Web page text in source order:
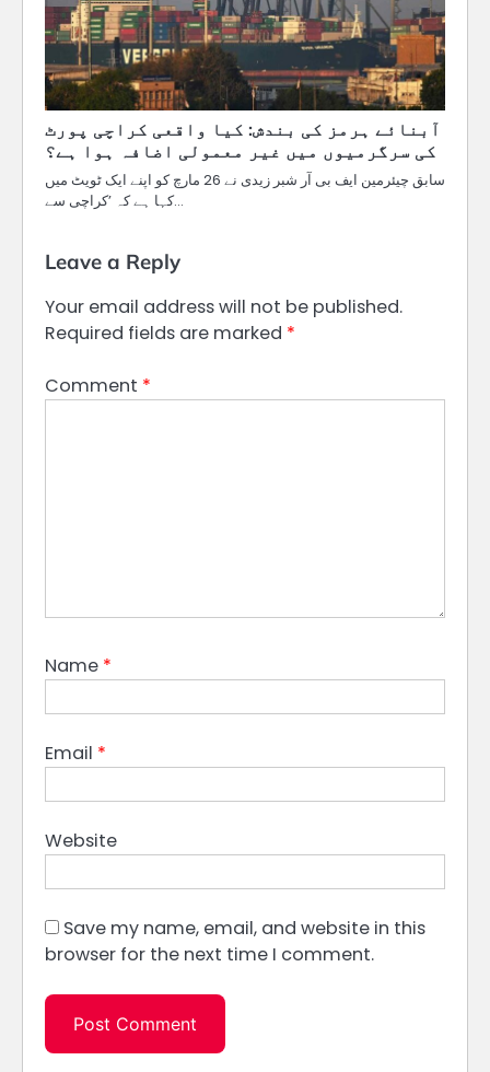
آبنائے ہرمز کی بندش: کیا واقعی کراچی پورٹ
کی سرگرمیوں میں غیر معمولی اضافہ ہوا ہے؟
سابق چیئرمین ایف بی آر شبر زیدی نے 26 مارچ کو اپنے ایک ٹویٹ میں
کہا ہے کہ ’کراچی سے…
Leave a Reply
Your email address will not be published.
Required fields are marked *
Comment *
Name *
Email *
Website
Save my name, email, and website in this
browser for the next time I comment.